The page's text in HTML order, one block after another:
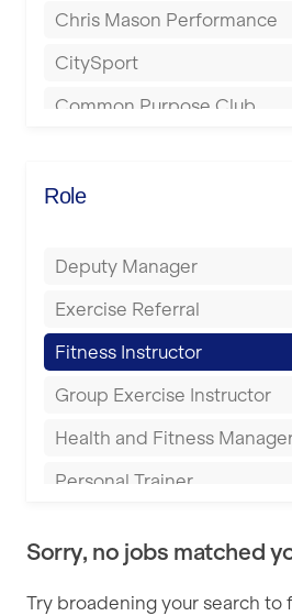
Bolton
Bournemouth
Buckingham
Cheltenham
Coventry
Derby
Chris Mason Performance
CitySport
Common Purpose Club
Energie Fitness
Everyone Active
Fit to Last
FitLab
Fitness Lab
Fitnniss
Role
Deputy Manager
Exercise Referral
Fitness Instructor
Group Exercise Instructor
Health and Fitness
Personal Trainer
Sports Coach
Swimming Teacher
Sorry, no jobs matched
Try broadening your search to